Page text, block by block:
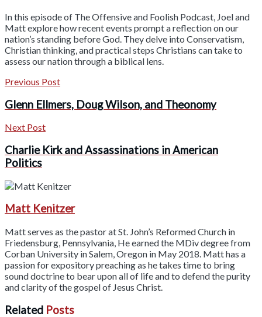
In this episode of The Offensive and Foolish Podcast, Joel and
Matt explore how recent events prompt a reflection on our
nation’s standing before God. They delve into Conservatism,
Christian thinking, and practical steps Christians can take to
assess our nation through a biblical lens.
Previous Post
Glenn Ellmers, Doug Wilson, and Theonomy
Next Post
Charlie Kirk and Assassinations in American
Politics
Matt Kenitzer
Matt serves as the pastor at St. John’s Reformed Church in
Friedensburg, Pennsylvania, He earned the MDiv degree from
Corban University in Salem, Oregon in May 2018. Matt has a
passion for expository preaching as he takes time to bring
sound doctrine to bear upon all of life and to defend the purity
and clarity of the gospel of Jesus Christ.
Related Posts